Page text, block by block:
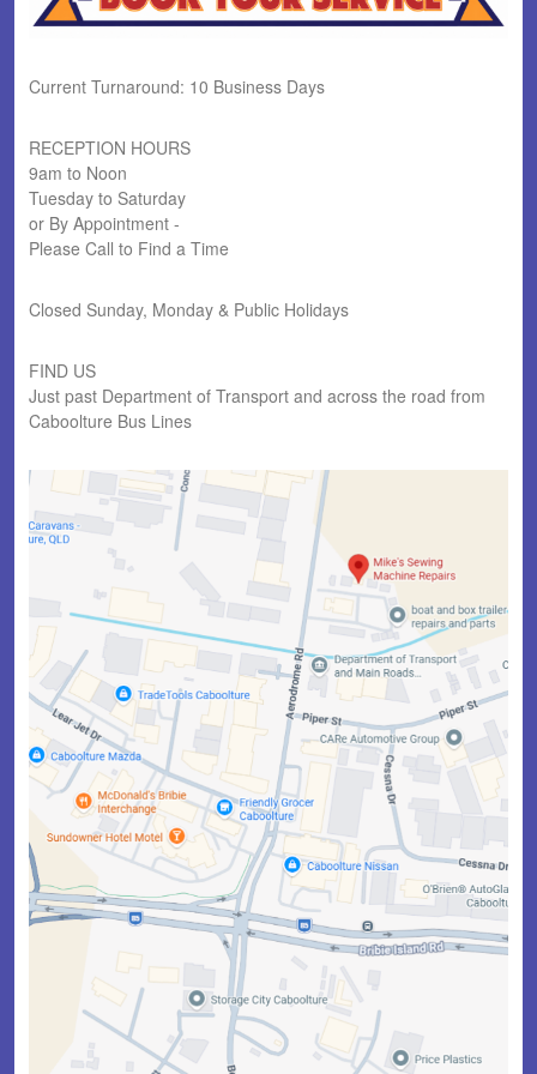
Current Turnaround: 10 Business Days
RECEPTION HOURS
9am to Noon
Tuesday to Saturday
or By Appointment -
Please Call to Find a Time
Closed Sunday, Monday & Public Holidays
FIND US
Just past Department of Transport and across the road from
Caboolture Bus Lines